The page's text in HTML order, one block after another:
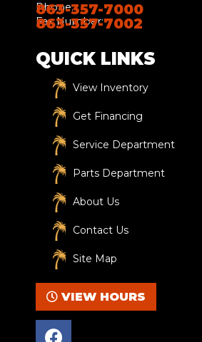
Phone:
863-357-7000
Fax Number:
863-357-7002
QUICK LINKS
View Inventory
Get Financing
Service Department
Parts Department
About Us
Contact Us
Site Map
VIEW HOURS
F
a